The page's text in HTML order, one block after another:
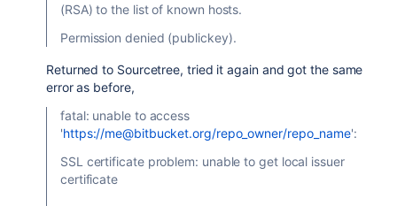
(RSA) to the list of known hosts.
Permission denied (publickey).
Returned to Sourcetree, tried it again and got the same
error as before,
fatal: unable to access
'https://me@bitbucket.org/repo_owner/repo_name':
SSL certificate problem: unable to get local issuer
certificate